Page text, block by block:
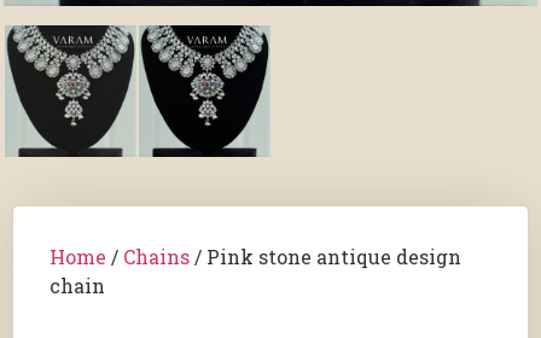
Home / Chains / Pink stone antique design
chain